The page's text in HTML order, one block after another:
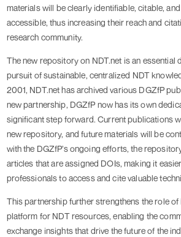
materials will be clearly identifiable, citable,
accessible, thus increasing their reach and
research community.
The new repository on NDT.net is an essential
pursuit of sustainable, centralized NDT
2001, NDT.net has archived various DGZfP
new partnership, DGZfP now has its own
significant step forward. Current publications
new repository, and future materials will be
with the DGZfP’s ongoing efforts, the
articles that are assigned DOIs, making it
professionals to access and cite valuable
This partnership further strengthens the role of
platform for NDT resources, enabling the
exchange insights that drive the future of the